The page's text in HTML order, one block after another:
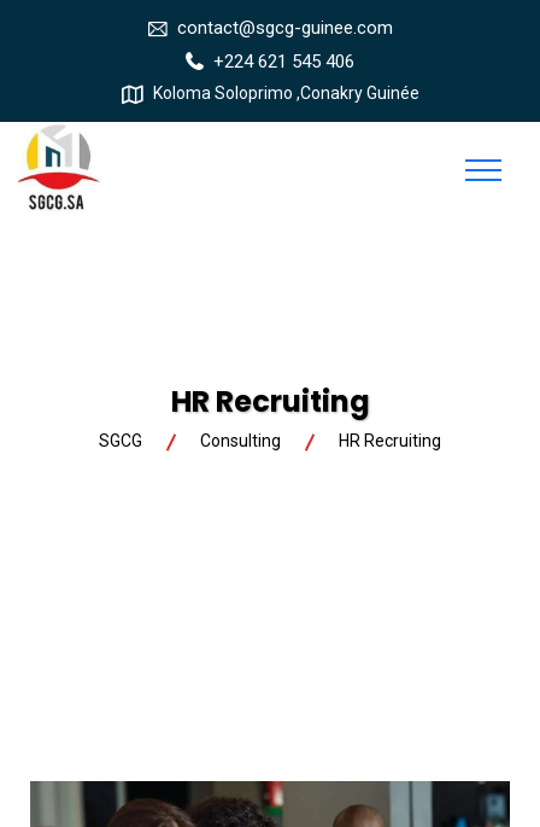
contact@sgcg-guinee.com
+224 621 545 406
Koloma Soloprimo ,Conakry Guinée
HR Recruiting
SGCG Consulting HR Recruiting